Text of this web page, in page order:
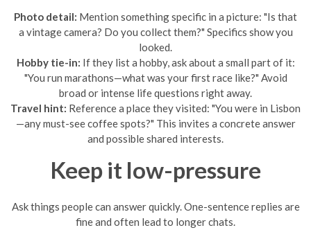
Photo detail: Mention something specific in a picture: "Is that
a vintage camera? Do you collect them?" Specifics show you
looked.
Hobby tie-in: If they list a hobby, ask about a small part of it:
"You run marathons—what was your first race like?" Avoid
broad or intense life questions right away.
Travel hint: Reference a place they visited: "You were in Lisbon
—any must-see coffee spots?" This invites a concrete answer
and possible shared interests.
Keep it low-pressure
Ask things people can answer quickly. One-sentence replies are
fine and often lead to longer chats.